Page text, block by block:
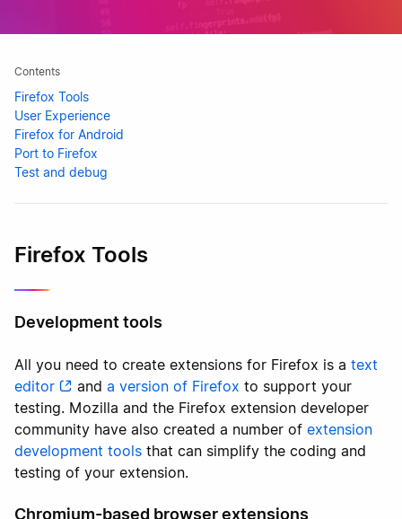
Contents
Firefox Tools
User Experience
Firefox for Android
Port to Firefox
Test and debug
Firefox Tools
Development tools
All you need to create extensions for Firefox is a text
editor
and a version of Firefox to support your
testing. Mozilla and the Firefox extension developer
community have also created a number of extension
development tools that can simplify the coding and
testing of your extension.
Chromium-based browser extensions